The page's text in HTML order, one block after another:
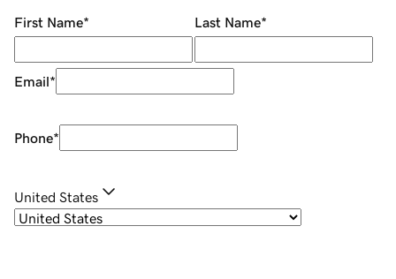
First Name* Last Name*
Email*
Phone*
United States